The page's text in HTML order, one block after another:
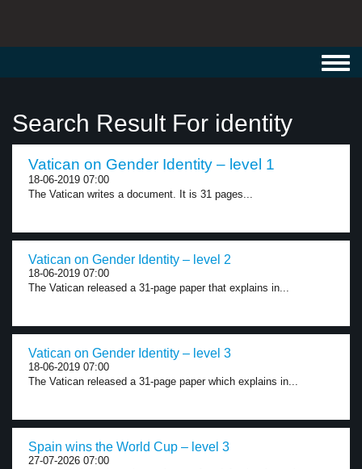
Search Result For identity
Vatican on Gender Identity – level 1
18-06-2019 07:00
The Vatican writes a document. It is 31 pages...
Vatican on Gender Identity – level 2
18-06-2019 07:00
The Vatican released a 31-page paper that explains in...
Vatican on Gender Identity – level 3
18-06-2019 07:00
The Vatican released a 31-page paper which explains in...
Spain wins the World Cup – level 3
27-07-2026 07:00